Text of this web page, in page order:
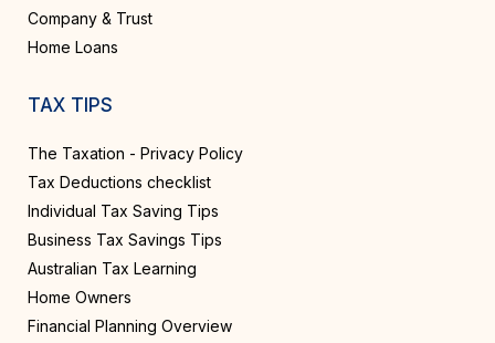
Company & Trust
Home Loans
TAX TIPS
The Taxation - Privacy Policy
Tax Deductions checklist
Individual Tax Saving Tips
Business Tax Savings Tips
Australian Tax Learning
Home Owners
Financial Planning Overview